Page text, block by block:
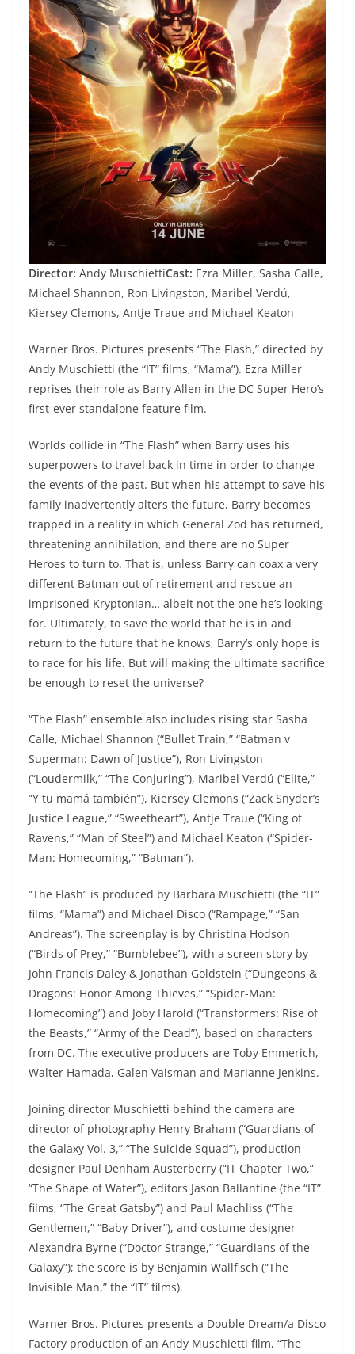
Director: Andy MuschiettiCast: Ezra Miller, Sasha Calle,
Michael Shannon, Ron Livingston, Maribel Verdú,
Kiersey Clemons, Antje Traue and Michael Keaton
Warner Bros. Pictures presents “The Flash,” directed by
Andy Muschietti (the “IT” films, “Mama”). Ezra Miller
reprises their role as Barry Allen in the DC Super Hero’s
first-ever standalone feature film.
Worlds collide in “The Flash” when Barry uses his
superpowers to travel back in time in order to change
the events of the past. But when his attempt to save his
family inadvertently alters the future, Barry becomes
trapped in a reality in which General Zod has returned,
threatening annihilation, and there are no Super
Heroes to turn to. That is, unless Barry can coax a very
different Batman out of retirement and rescue an
imprisoned Kryptonian… albeit not the one he’s looking
for. Ultimately, to save the world that he is in and
return to the future that he knows, Barry’s only hope is
to race for his life. But will making the ultimate sacrifice
be enough to reset the universe?
“The Flash” ensemble also includes rising star Sasha
Calle, Michael Shannon (“Bullet Train,” “Batman v
Superman: Dawn of Justice”), Ron Livingston
(“Loudermilk,” “The Conjuring”), Maribel Verdú (“Elite,”
“Y tu mamá también”), Kiersey Clemons (“Zack Snyder’s
Justice League,” “Sweetheart”), Antje Traue (“King of
Ravens,” “Man of Steel”) and Michael Keaton (“Spider-
Man: Homecoming,” “Batman”).
“The Flash” is produced by Barbara Muschietti (the “IT”
films, “Mama”) and Michael Disco (“Rampage,” “San
Andreas”). The screenplay is by Christina Hodson
(“Birds of Prey,” “Bumblebee”), with a screen story by
John Francis Daley & Jonathan Goldstein (“Dungeons &
Dragons: Honor Among Thieves,” “Spider-Man:
Homecoming”) and Joby Harold (“Transformers: Rise of
the Beasts,” “Army of the Dead”), based on characters
from DC. The executive producers are Toby Emmerich,
Walter Hamada, Galen Vaisman and Marianne Jenkins.
Joining director Muschietti behind the camera are
director of photography Henry Braham (“Guardians of
the Galaxy Vol. 3,” “The Suicide Squad”), production
designer Paul Denham Austerberry (“IT Chapter Two,”
“The Shape of Water”), editors Jason Ballantine (the “IT”
films, “The Great Gatsby”) and Paul Machliss (“The
Gentlemen,” “Baby Driver”), and costume designer
Alexandra Byrne (“Doctor Strange,” “Guardians of the
Galaxy”); the score is by Benjamin Wallfisch (“The
Invisible Man,” the “IT” films).
Warner Bros. Pictures presents a Double Dream/a Disco
Factory production of an Andy Muschietti film, “The